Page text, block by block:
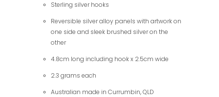
Sterling silver hooks
Reversible silver alloy panels with artwork on
one side and sleek brushed silver on the
other
4.8cm long including hook x 2.5cm wide
2.3 grams each
Australian made in Currumbin, QLD